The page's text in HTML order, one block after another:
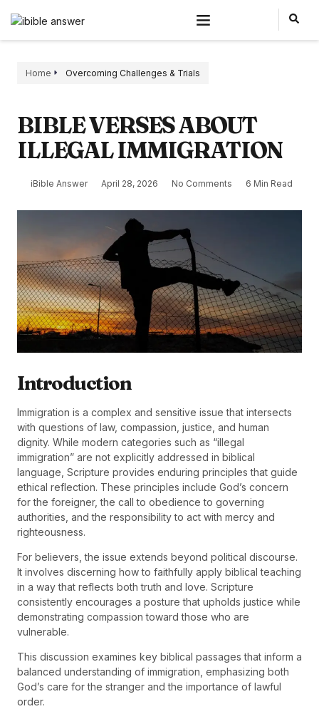
Home Overcoming Challenges & Trials
BIBLE VERSES ABOUT
ILLEGAL IMMIGRATION
iBible Answer April 28, 2026 No Comments 6 Min Read
Introduction
Immigration is a complex and sensitive issue that intersects
with questions of law, compassion, justice, and human
dignity. While modern categories such as “illegal
immigration” are not explicitly addressed in biblical
language, Scripture provides enduring principles that guide
ethical reflection. These principles include God’s concern
for the foreigner, the call to obedience to governing
authorities, and the responsibility to act with mercy and
righteousness.
For believers, the issue extends beyond political discourse.
It involves discerning how to faithfully apply biblical teaching
in a way that reflects both truth and love. Scripture
consistently encourages a posture that upholds justice while
demonstrating compassion toward those who are
vulnerable.
This discussion examines key biblical passages that inform a
balanced understanding of immigration, emphasizing both
God’s care for the stranger and the importance of lawful
order.